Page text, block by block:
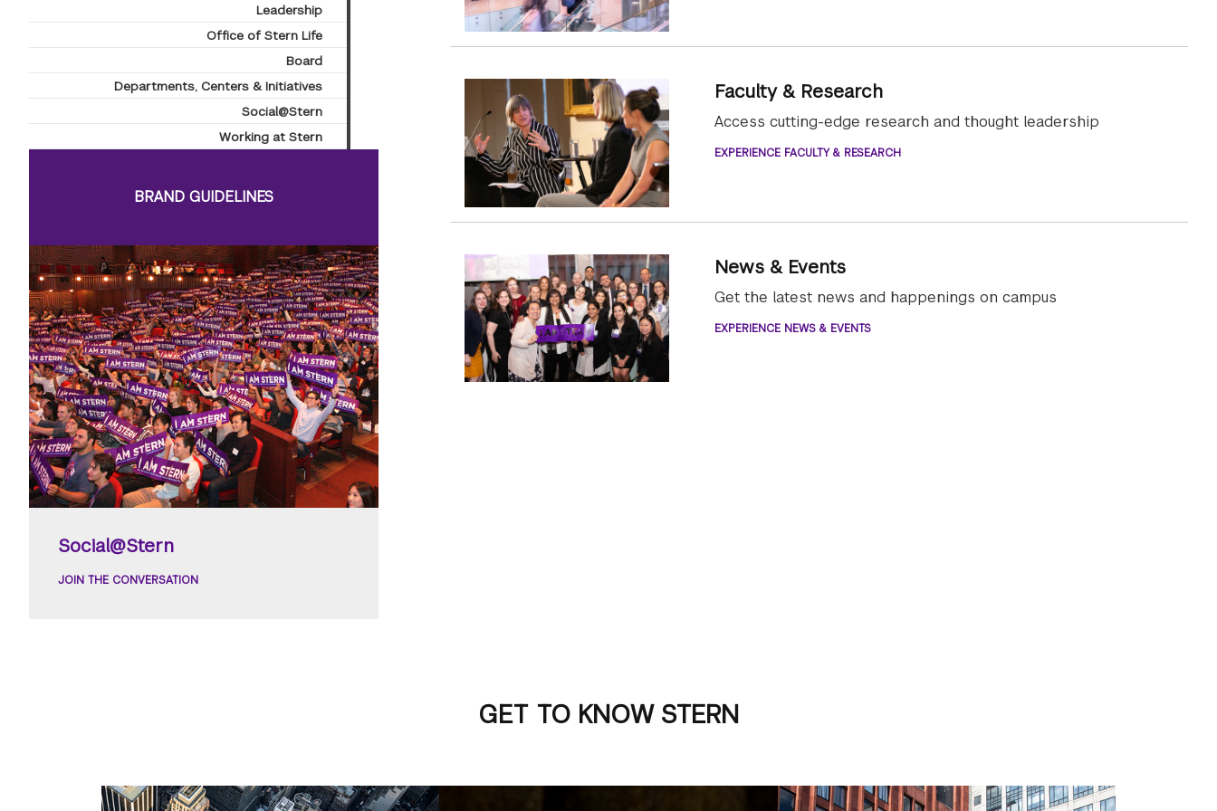
Faculty & Research
Access cutting-edge research and thought leadership
EXPERIENCE FACULTY & RESEARCH
News & Events
Get the latest news and happenings on campus
EXPERIENCE NEWS & EVENTS
Leadership
Office of Stern Life
Board
Departments, Centers & Initiatives
Social@Stern
Working at Stern
BRAND GUIDELINES
Social@Stern
JOIN THE CONVERSATION
GET TO KNOW STERN